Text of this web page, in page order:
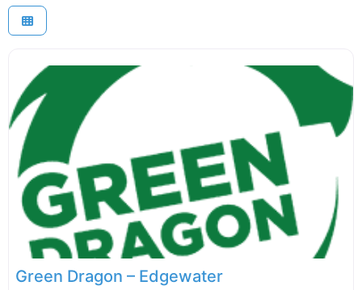
Green Dragon – Edgewater